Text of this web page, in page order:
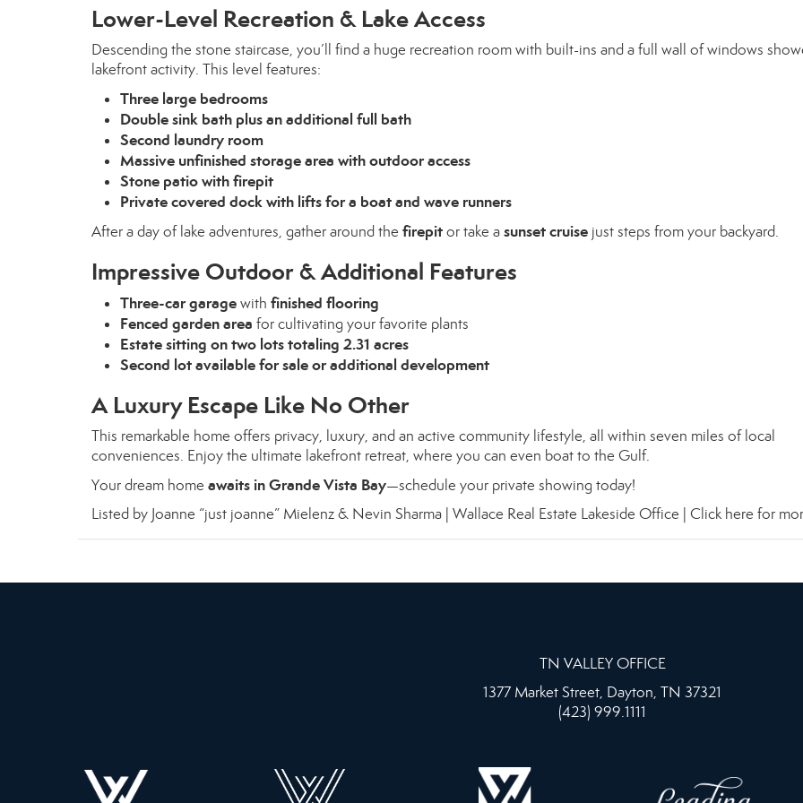
Lower-Level Recreation & Lake Access
Descending the stone staircase, you’ll find a huge recreation room with built-ins and a full wall of windows
lakefront activity. This level features:
Three large bedrooms
Double sink bath plus an additional full bath
Second laundry room
Massive unfinished storage area with outdoor access
Stone patio with firepit
Private covered dock with lifts for a boat and wave runners
After a day of lake adventures, gather around the firepitor take asunset cruise just steps from your backyard.
Impressive Outdoor & Additional Features
Three-car garagewith finished flooring
Fenced garden area for cultivating your favorite plants
Estate sitting on two lots totaling 2.31 acres
Second lot available for sale or additional development
A Luxury Escape Like No Other
This remarkable home offers privacy, luxury, and an active community lifestyle, all within seven miles of local
conveniences. Enjoy the ultimate lakefront retreat, where you can even boat to the Gulf.
Your dream home awaits in Grande Vista Bay—schedule your private showing today!
Listed by Joanne “just joanne” Mielenz & Nevin Sharma | Wallace Real Estate Lakeside Office | Click here for
TN VALLEY OFFICE
1377 Market Street, Dayton, TN 37321
(423) 999.1111